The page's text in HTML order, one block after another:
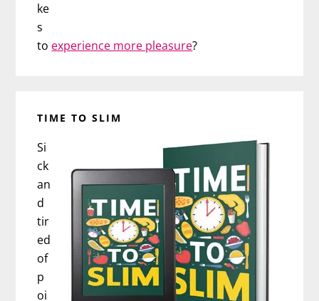
ke
s
to experience more pleasure?
TIME TO SLIM
Si
ck
an
d
tir
ed
of
p
oi